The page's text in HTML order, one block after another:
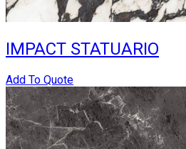
IMPACT STATUARIO
Add To Quote